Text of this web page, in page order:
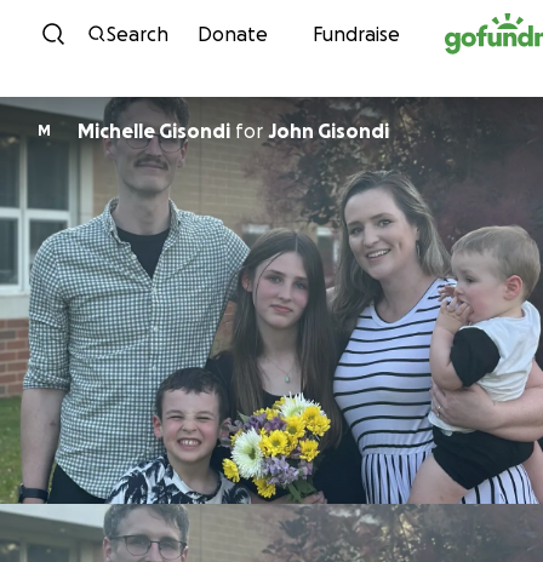
Skip to content
Search Donate Fundraise
M Michelle Gisondi for John Gisondi